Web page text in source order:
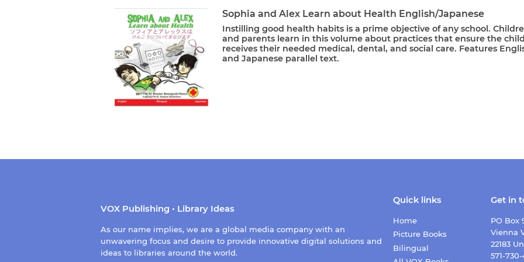
Sophia and Alex Learn about Health English/Japanese
Instilling good health habits is a prime objective of any school.
and parents learn in this volume about practices that ensure the child
receives their needed medical, dental, and social care. Features
and Japanese parallel text.
VOX Publishing • Library Ideas
As our name implies, we are a global media company with an
unwavering focus and desire to provide innovative digital solutions and
ideas to libraries around the world.
Quick links
Home
Picture Books
Bilingual
Get in
PO Box
Vienna
22183
571-